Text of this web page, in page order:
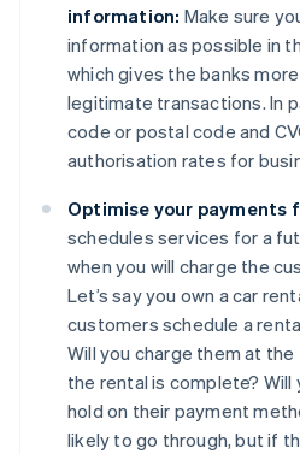
information: Make sure
information as possible in
which gives the banks
legitimate transactions. In
code or postal code and
authorisation rates for
Optimise your payments
schedules services for a
when you will charge the
Let’s say you own a car
customers schedule a
Will you charge them at
the rental is complete? Will
hold on their payment
likely to go through, but if